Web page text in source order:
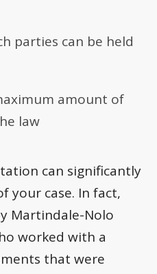
parties can be held
amount of
law
can significantly
your case. In fact,
Martindale-Nolo
worked with a
that were